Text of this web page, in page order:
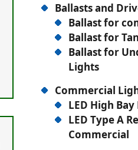
Ballasts and
Ballast for
Ballast for
Ballast for
Lights
Commercial
LED High
LED Type A
Commercial